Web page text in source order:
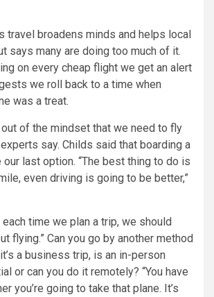
travel broadens minds and helps local
says many are doing too much of it.
on every cheap flight we get an alert
we roll back to a time when
was a treat.
of the mindset that we need to fly
say. Childs said that boarding a
last option. “The best thing to do is
even driving is going to be better,”
time we plan a trip, we should
flying.” Can you go by another method
a business trip, is an in-person
or can you do it remotely? “You have
you’re going to take that plane. It’s